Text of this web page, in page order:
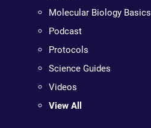
Molecular Biology Basics
Podcast
Protocols
Science Guides
Videos
View All